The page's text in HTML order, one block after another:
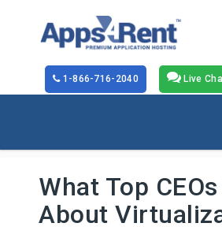
Live
1-866-716-2040
What Top
About